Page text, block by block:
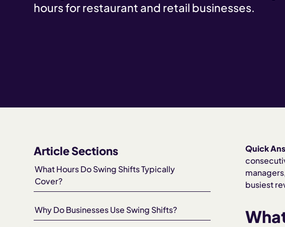
hours for restaurant and retail businesses.
Article Sections
What Hours Do Swing Shifts Typically
Cover?
Why Do Businesses Use Swing Shifts?
Quick
busiest